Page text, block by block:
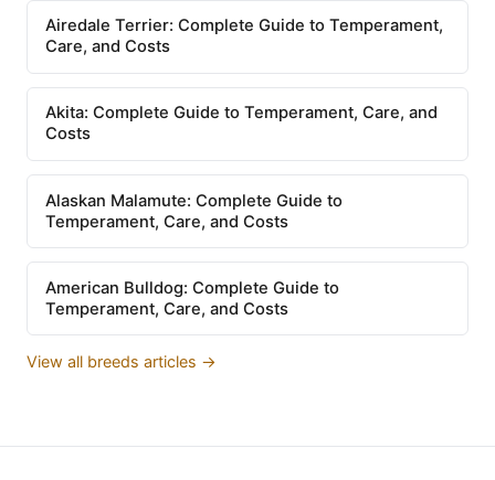
Airedale Terrier: Complete Guide to Temperament,
Care, and Costs
Akita: Complete Guide to Temperament, Care, and
Costs
Alaskan Malamute: Complete Guide to
Temperament, Care, and Costs
American Bulldog: Complete Guide to
Temperament, Care, and Costs
View all breeds articles →